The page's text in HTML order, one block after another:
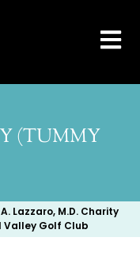
(TUMMY
Lazzaro, M.D. Charity
Valley Golf Club